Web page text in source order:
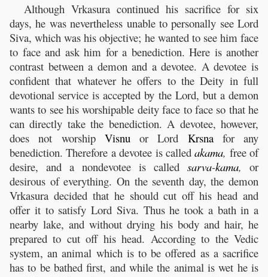
Although Vrkasura continued his sacrifice for six
days, he was nevertheless unable to personally see Lord
Siva, which was his objective; he wanted to see him face
to face and ask him for a benediction. Here is another
contrast between a demon and a devotee. A devotee is
confident that whatever he offers to the Deity in full
devotional service is accepted by the Lord, but a demon
wants to see his worshipable deity face to face so that he
can directly take the benediction. A devotee, however,
does not worship Visnu or Lord Krsnafor any
benediction. Therefore a devotee is calledakama, free of
desire, and a nondevotee is called sarva-kama, or
desirous of everything. On the seventh day, the demon
Vrkasura decided that he should cut off his head and
offer it to satisfy Lord Siva. Thus he took a bath in a
nearby lake, and without drying his body and hair, he
prepared to cut off his head. According to the Vedic
system, an animal which is to be offered as a sacrifice
has to be bathed first, and while the animal is wet he is